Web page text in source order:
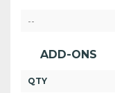
--
ADD-ONS
QTY